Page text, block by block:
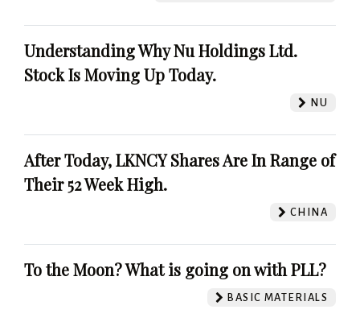
Understanding Why Nu Holdings Ltd.
Stock Is Moving Up Today.
NU
After Today, LKNCY Shares Are In Range of
Their 52 Week High.
CHINA
To the Moon? What is going on with PLL?
BASIC MATERIALS